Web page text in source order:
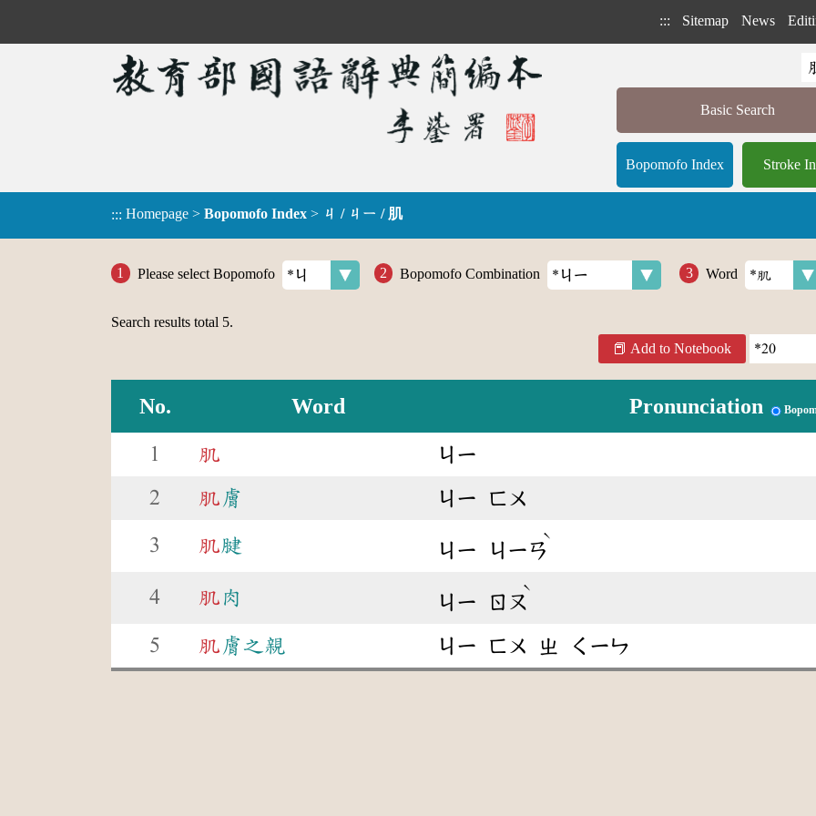
::: Sitemap News
Basic Search
Bopomofo Index Stroke
::: Homepage > Bopomofo Index > ㄐ / ㄐㄧ / 肌
Please select Bopomofo Bopomofo Combination Word
Search results total 5.
Add to Notebook
No. Word Pronunciation
1 肌 ㄐㄧ
2 肌 膚 ㄐㄧ ㄈㄨ
3 肌腱 ㄐㄧ ㄐㄧㄢ
ˋ
4 肌 肉 ㄐㄧ ㄖㄡ
ˋ
5 肌 膚之親 ㄐㄧ ㄈㄨ ㄓ ㄑㄧㄣ